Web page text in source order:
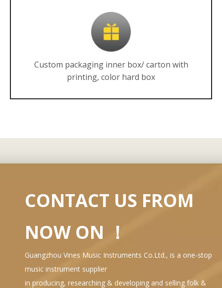
Custom packaging inner box/ carton with
printing, color hard box
CONTACT US FROM
NOW ON ！
Guangzhou Vines Music Instruments Co.Ltd., is a one-stop
music instrument supplier
in producing, researching & developing and selling folk &